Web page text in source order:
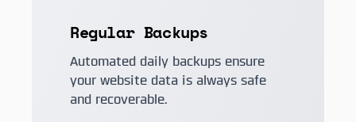
Regular Backups
Automated daily backups ensure
your website data is always safe
and recoverable.